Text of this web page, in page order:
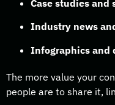
Case studies and
Industry news
Infographics and
The more value your
people are to share it,